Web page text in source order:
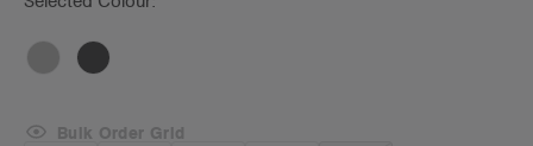
Bulk Order Grid